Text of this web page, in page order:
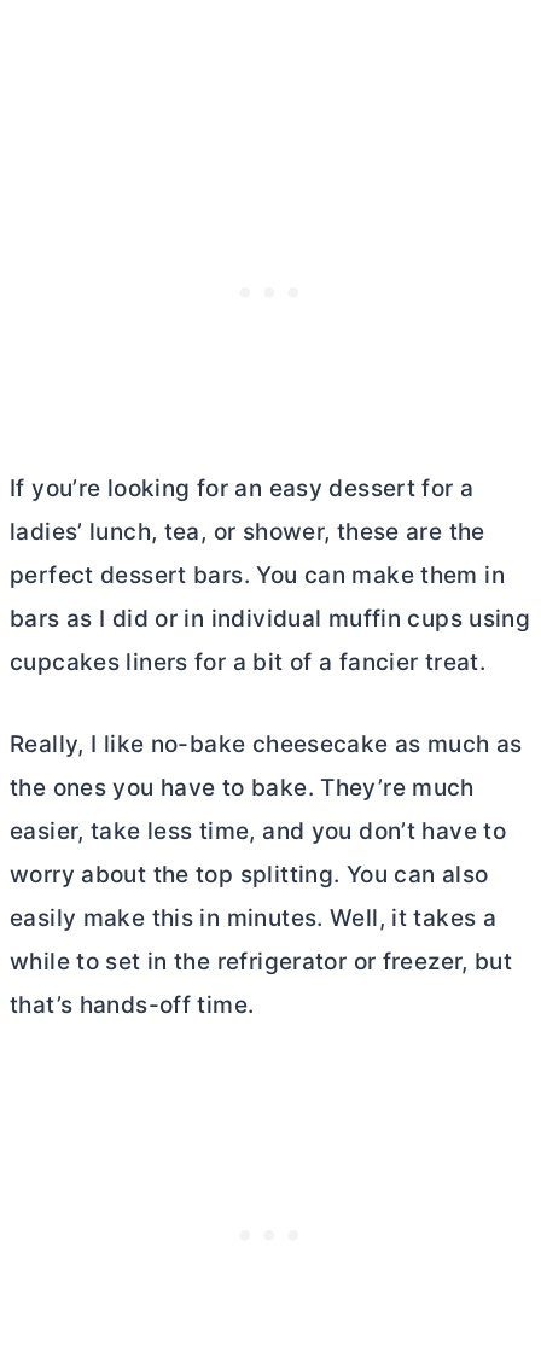
If you’re looking for an easy dessert for a
ladies’ lunch, tea, or shower, these are the
perfect dessert bars. You can make them in
bars as I did or in individual muffin cups using
cupcakes liners for a bit of a fancier treat.
Really, I like no-bake cheesecake as much as
the ones you have to bake. They’re much
easier, take less time, and you don’t have to
worry about the top splitting. You can also
easily make this in minutes. Well, it takes a
while to set in the refrigerator or freezer, but
that’s hands-off time.